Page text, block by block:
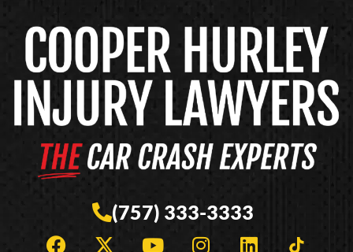
(757) 333-3333
F
X
Y
I
L
T